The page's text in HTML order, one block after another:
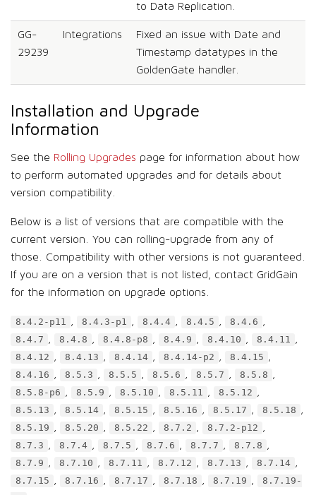
to Data Replication.
GG-
29239
Integrations
Fixed an issue with Date and
Timestamp datatypes in the
GoldenGate handler.
Installation and Upgrade
Information
See the Rolling Upgrades page for information about how
to perform automated upgrades and for details about
version compatibility.
Below is a list of versions that are compatible with the
current version. You can rolling-upgrade from any of
those. Compatibility with other versions is not guaranteed.
If you are on a version that is not listed, contact GridGain
for the information on upgrade options.
8.4.2-p11 , 8.4.3-p1 , 8.4.4 , 8.4.5 , 8.4.6 ,
8.4.7 , 8.4.8 , 8.4.8-p8 , 8.4.9 , 8.4.10 , 8.4.11 ,
8.4.12 , 8.4.13 , 8.4.14 , 8.4.14-p2 , 8.4.15 ,
8.4.16 , 8.5.3 , 8.5.5 , 8.5.6 , 8.5.7 , 8.5.8 ,
8.5.8-p6 , 8.5.9 , 8.5.10 , 8.5.11 , 8.5.12 ,
8.5.13 , 8.5.14 , 8.5.15 , 8.5.16 , 8.5.17 , 8.5.18 ,
8.5.19 , 8.5.20 , 8.5.22 , 8.7.2 , 8.7.2-p12 ,
8.7.3 , 8.7.4 , 8.7.5 , 8.7.6 , 8.7.7 , 8.7.8 ,
8.7.9 , 8.7.10 , 8.7.11 , 8.7.12 , 8.7.13 , 8.7.14 ,
8.7.15 , 8.7.16 , 8.7.17 , 8.7.18 , 8.7.19 ,
8.7.19-